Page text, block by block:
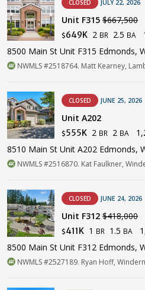
CLOSED JULY 22, 2026
Unit F315 $667,500
$649K 2 BR 2.5 BA
8500 Main St Unit F315 Edmonds,
NWMLS #2518764. Matt Kearney,
CLOSED JUNE 25, 2026
Unit A202
$555K 2 BR 2 BA
8510 Main St Unit A202 Edmonds,
NWMLS #2516870. Kat Faulkner,
CLOSED JUNE 24, 2026
Unit F312 $418,000
$411K 1 BR 1.5 BA
8500 Main St Unit F312 Edmonds,
NWMLS #2527189. Ryan Hoff,